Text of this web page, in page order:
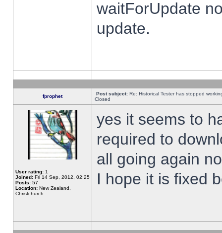
waitForUpdate
update.
fprophet Post subject: Re: Historical Tester has stopped
Closed
User rating: 1
Joined: Fri 14 Sep, 2012, 02:25
Posts: 57
Location: New Zealand,
Christchurch
yes it seems to
required to
all going again
I hope it is fixed